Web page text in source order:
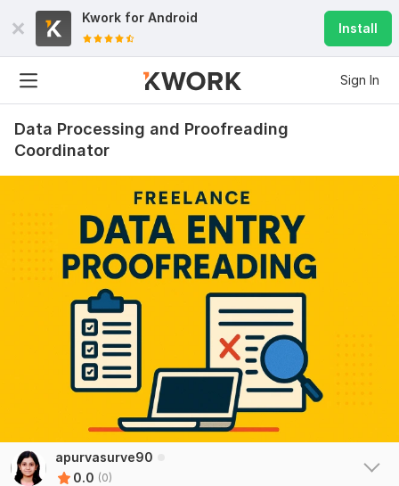
Kwork for Android
Install
Sign In
Data Processing and Proofreading
Coordinator
apurvasurve90
0.0 (0)